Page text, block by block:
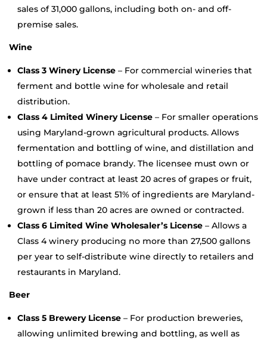
sales of 31,000 gallons, including both on- and off-
premise sales.
Wine
Class 3 Winery License – For commercial wineries that
ferment and bottle wine for wholesale and retail
distribution.
Class 4 Limited Winery License – For smaller operations
using Maryland-grown agricultural products. Allows
fermentation and bottling of wine, and distillation and
bottling of pomace brandy. The licensee must own or
have under contract at least 20 acres of grapes or fruit,
or ensure that at least 51% of ingredients are Maryland-
grown if less than 20 acres are owned or contracted.
Class 6 Limited Wine Wholesaler’s License – Allows a
Class 4 winery producing no more than 27,500 gallons
per year to self-distribute wine directly to retailers and
restaurants in Maryland.
Beer
Class 5 Brewery License – For production breweries,
allowing unlimited brewing and bottling, as well as